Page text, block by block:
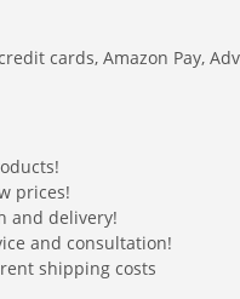
credit cards, Amazon Pay,
prices!
and delivery!
and consultation!
shipping costs